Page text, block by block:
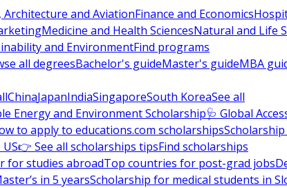
Architecture and AviationFinance and Economics
Medicine and Health SciencesNatural and Life
and EnvironmentFind programs
all degreesBachelor's guideMaster's guideMBA
ChinaJapanIndiaSingaporeSouth KoreaSee all
Energy and Environment Scholarship🩺 Global
to apply to educations.com scholarships
👉 See all scholarships tipsFind scholarships
for studies abroadTop countries for post-grad jobs
in 5 yearsScholarship for medical students in